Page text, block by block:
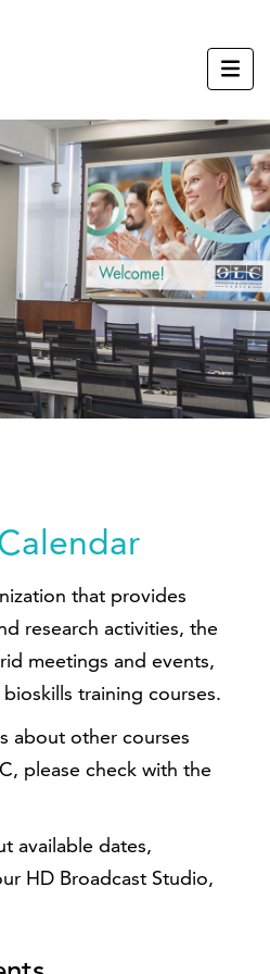
that provides
research activities, the
meetings and events,
training courses.
about other courses
please check with the
available dates,
HD Broadcast Studio,